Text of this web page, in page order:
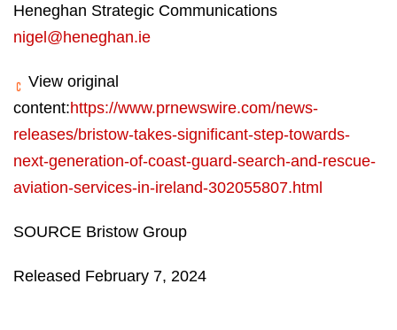
Heneghan Strategic Communications
nigel@heneghan.ie
View original
content:https://www.prnewswire.com/news-
releases/bristow-takes-significant-step-towards-
next-generation-of-coast-guard-search-and-rescue-
aviation-services-in-ireland-302055807.html
SOURCE Bristow Group
Released February 7, 2024